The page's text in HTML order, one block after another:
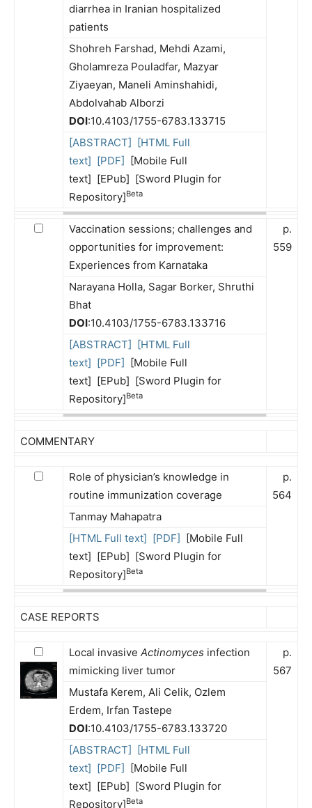
diarrhea in Iranian hospitalized
patients
Shohreh Farshad, Mehdi Azami,
Gholamreza Pouladfar, Mazyar
Ziyaeyan, Maneli Aminshahidi,
Abdolvahab Alborzi
DOI:10.4103/1755-6783.133715
[ABSTRACT] [HTML Full
text] [PDF] [Mobile Full
text] [EPub] [Sword Plugin for
Repository]Beta
Vaccination sessions; challenges and
opportunities for improvement:
Experiences from Karnataka
p.
559
Narayana Holla, Sagar Borker, Shruthi
Bhat
DOI:10.4103/1755-6783.133716
[ABSTRACT] [HTML Full
text] [PDF] [Mobile Full
text] [EPub] [Sword Plugin for
Repository]Beta
COMMENTARY
Role of physician’s knowledge in
routine immunization coverage
p.
564
Tanmay Mahapatra
[HTML Full text] [PDF] [Mobile Full
text] [EPub] [Sword Plugin for
Repository]Beta
CASE REPORTS
Local invasive Actinomyces infection
mimicking liver tumor
p.
567
Mustafa Kerem, Ali Celik, Ozlem
Erdem, Irfan Tastepe
DOI:10.4103/1755-6783.133720
[ABSTRACT] [HTML Full
text] [PDF] [Mobile Full
text] [EPub] [Sword Plugin for
Repository]Beta